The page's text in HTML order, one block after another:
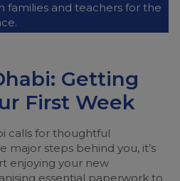
families and teachers for the
Getting
First Week
calls for thoughtful
major steps behind you, it’s
enjoying your new
essential paperwork to